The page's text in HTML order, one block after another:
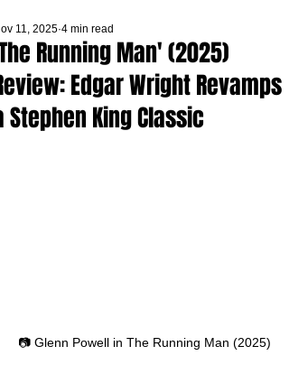
Running Man' (2025)
Edgar Wright Revamps
Stephen King Classic
11, 2025 4 min read
📷 Glenn Powell in The Running Man (2025)